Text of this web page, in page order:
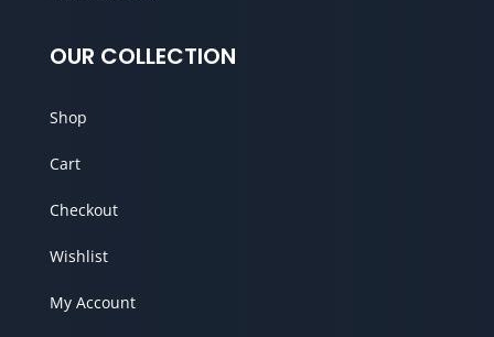
OUR COLLECTION
Shop
Cart
Checkout
Wishlist
My Account